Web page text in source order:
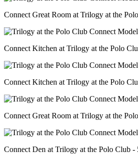
Connect Great Room at Trilogy at the
Connect Kitchen at Trilogy at the Polo
Connect Kitchen at Trilogy at the Polo
Connect Great Room at Trilogy at the
Connect Den at Trilogy at the Polo Club -